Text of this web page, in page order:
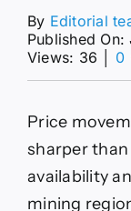
By Editorial
Published
Views: 36
0
Price
sharper
availability
mining